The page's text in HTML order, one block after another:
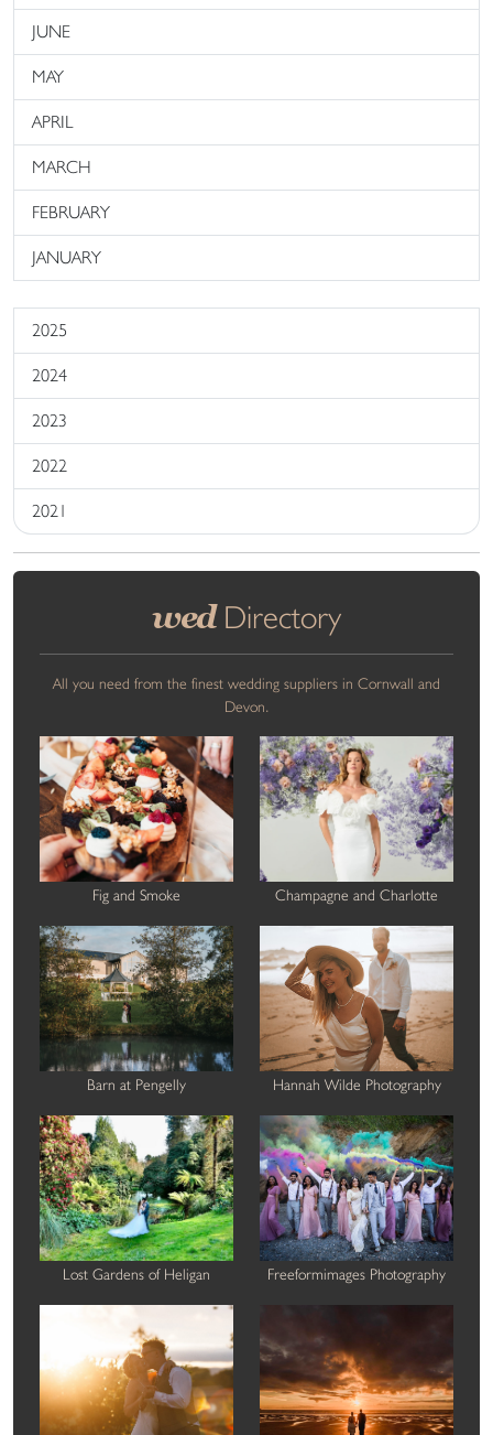
JUNE
MAY
APRIL
MARCH
FEBRUARY
JANUARY
2025
2024
2023
2022
2021
wedDirectory
All you need from the finest wedding suppliers in Cornwall and
Devon.
Fig and Smoke Champagne and Charlotte
Barn at Pengelly Hannah Wilde Photography
Lost Gardens of Heligan Freeformimages Photography